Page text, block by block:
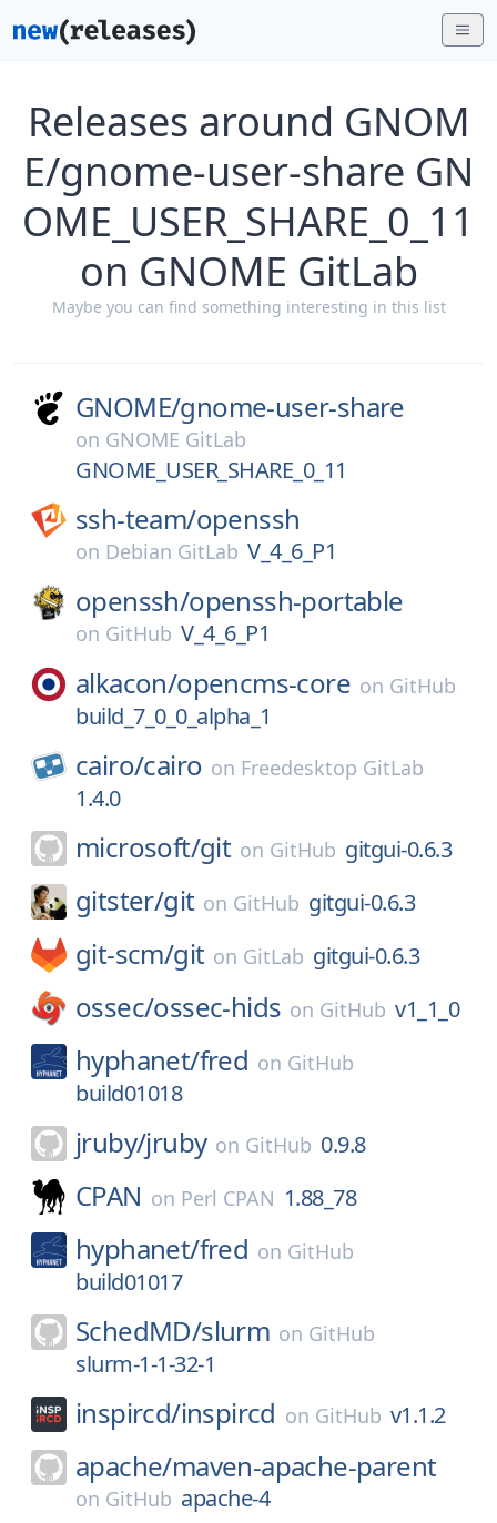
Releases around GNOM
E/gnome-user-share GN
OME_USER_SHARE_0_11
on GNOME GitLab
Maybe you can find something interesting in this list
GNOME/gnome-user-share
on GNOME GitLab
GNOME_USER_SHARE_0_11
ssh-team/openssh
on Debian GitLab V_4_6_P1
openssh/openssh-portable
on GitHub V_4_6_P1
alkacon/opencms-core on GitHub
build_7_0_0_alpha_1
cairo/cairo on Freedesktop GitLab
1.4.0
microsoft/git on GitHub gitgui-0.6.3
gitster/git on GitHub gitgui-0.6.3
git-scm/git on GitLab gitgui-0.6.3
ossec/ossec-hids on GitHub v1_1_0
hyphanet/fred on GitHub
build01018
jruby/jruby on GitHub 0.9.8
CPAN on Perl CPAN 1.88_78
hyphanet/fred on GitHub
build01017
SchedMD/slurm on GitHub
slurm-1-1-32-1
inspircd/inspircd on GitHub v1.1.2
apache/maven-apache-parent
on GitHub apache-4